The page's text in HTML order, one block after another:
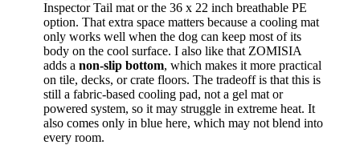
Inspector Tail mat or the 36 x 22 inch breathable PE
option. That extra space matters because a cooling mat
only works well when the dog can keep most of its
body on the cool surface. I also like that ZOMISIA
adds a non-slip bottom, which makes it more practical
on tile, decks, or crate floors. The tradeoff is that this is
still a fabric-based cooling pad, not a gel mat or
powered system, so it may struggle in extreme heat. It
also comes only in blue here, which may not blend into
every room.